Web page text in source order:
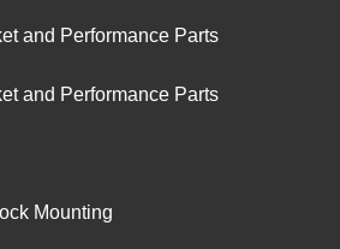
and Performance Parts
and Performance Parts
Mounting